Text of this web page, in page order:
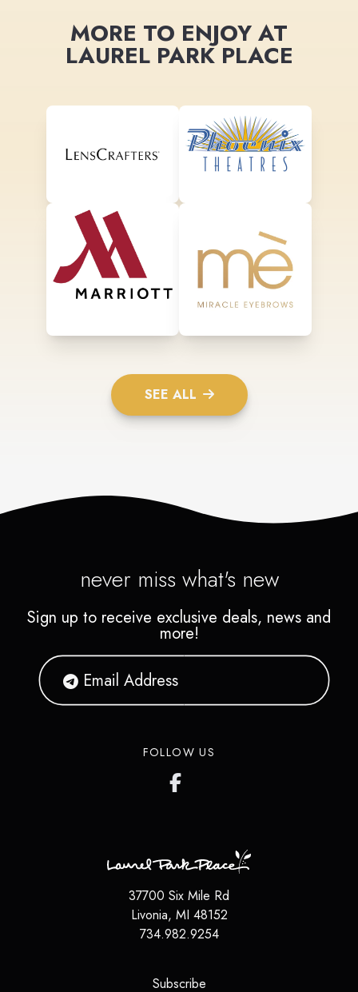
MORE TO ENJOY AT
LAUREL PARK PLACE
SEE ALL
never miss what's new
Sign up to receive exclusive deals, news and
more!
FOLLOW US
37700 Six Mile Rd
Livonia, MI 48152
734.982.9254
Subscribe(opens in a new tab)